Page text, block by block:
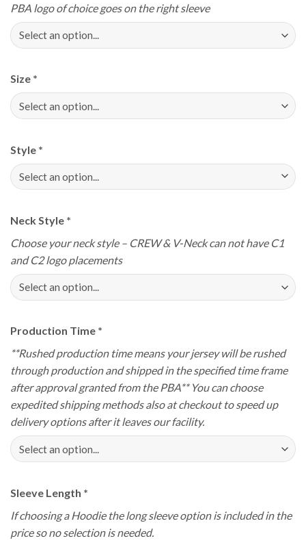
PBA logo of choice goes on the right sleeve
Size *
Style *
Neck Style *
Choose your neck style – CREW & V-Neck can not have C1
and C2 logo placements
Production Time *
**Rushed production time means your jersey will be rushed
through production and shipped in the specified time frame
after approval granted from the PBA** You can choose
expedited shipping methods also at checkout to speed up
delivery options after it leaves our facility.
Sleeve Length *
If choosing a Hoodie the long sleeve option is included in the
price so no selection is needed.